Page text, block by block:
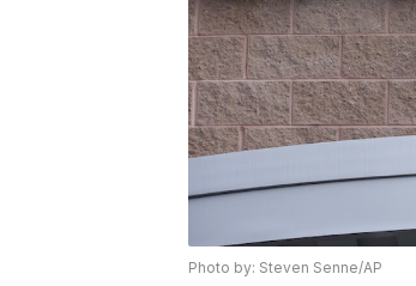
Photo by: Steven Senne/AP